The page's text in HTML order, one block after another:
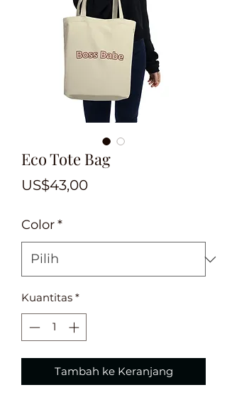
Eco Tote Bag
US$43,00Harga
Color*
Kuantitas *
Tambah ke Keranjang